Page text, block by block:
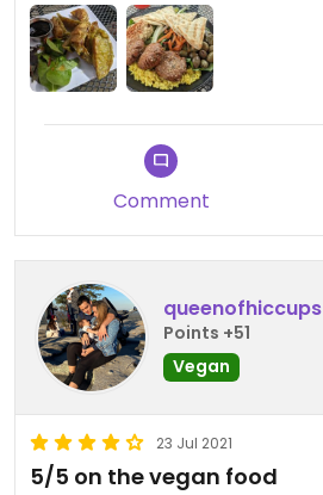
Comment
queenofhiccups
Points +51
Vegan
23 Jul 2021
5/5 on the vegan food